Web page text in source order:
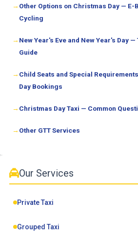
Other Options on Christmas Day — E-
Cycling
New Year's Eve and New Year's Day
Guide
Child Seats and Special
Day Bookings
Christmas Day Taxi — Common
Other GTT Services
Our Services
Private Taxi
Grouped Taxi